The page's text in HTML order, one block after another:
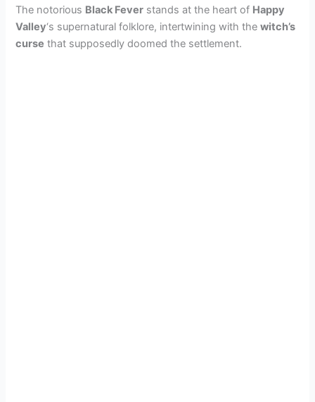
The notorious Black Fever stands at the heart of Happy
Valley‘s supernatural folklore, intertwining with thewitch’s
curse that supposedly doomed the settlement.